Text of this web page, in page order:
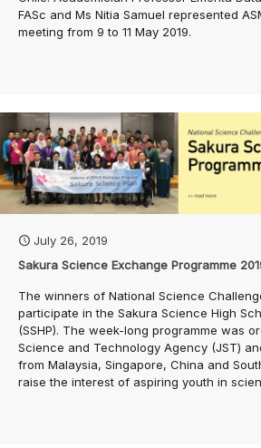
FASc and Ms Nitia Samuel represented
meeting from 9 to 11 May 2019.
July 26, 2019
Sakura Science Exchange Programme
The winners of National Science
participate in the Sakura Science High
(SSHP). The week-long programme was
Science and Technology Agency (JST)
from Malaysia, Singapore, China and
raise the interest of aspiring youth in